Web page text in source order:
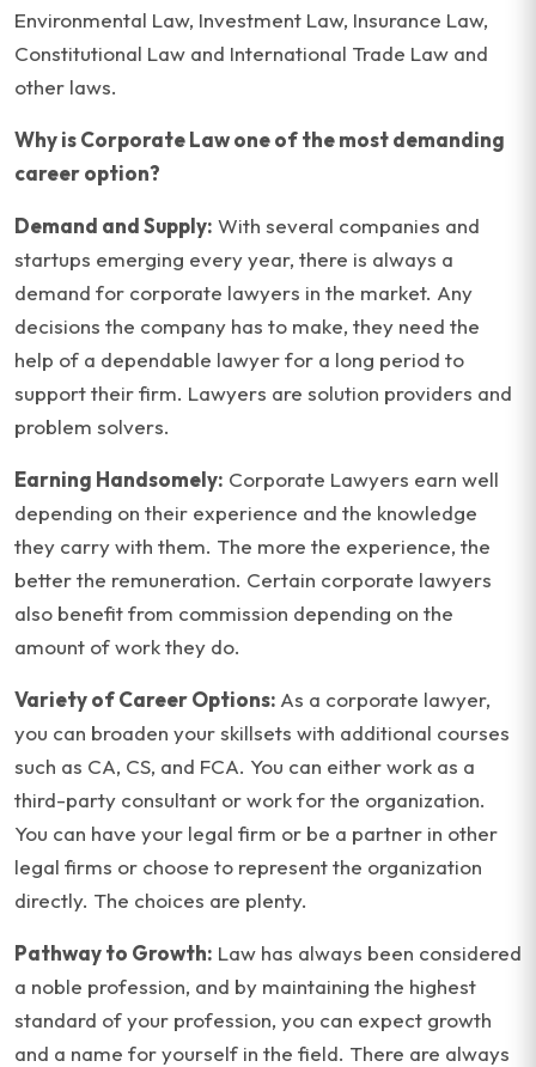
Environmental Law, Investment Law, Insurance Law,
Constitutional Law and International Trade Law and
other laws.
Why is Corporate Law one of the most demanding
career option?
Demand and Supply: With several companies and
startups emerging every year, there is always a
demand for corporate lawyers in the market. Any
decisions the company has to make, they need the
help of a dependable lawyer for a long period to
support their firm. Lawyers are solution providers and
problem solvers.
Earning Handsomely: Corporate Lawyers earn well
depending on their experience and the knowledge
they carry with them. The more the experience, the
better the remuneration. Certain corporate lawyers
also benefit from commission depending on the
amount of work they do.
Variety of Career Options: As a corporate lawyer,
you can broaden your skillsets with additional courses
such as CA, CS, and FCA. You can either work as a
third-party consultant or work for the organization.
You can have your legal firm or be a partner in other
legal firms or choose to represent the organization
directly. The choices are plenty.
Pathway to Growth: Law has always been considered
a noble profession, and by maintaining the highest
standard of your profession, you can expect growth
and a name for yourself in the field. There are always